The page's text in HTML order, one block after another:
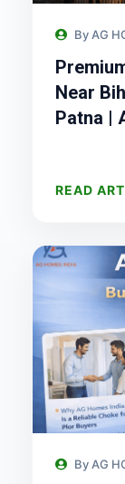
By AG
Near
Patna |
READ
By AG